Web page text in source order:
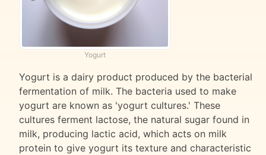
Yogurt
Yogurt is a dairy product produced by the bacterial
fermentation of milk. The bacteria used to make
yogurt are known as 'yogurt cultures.' These
cultures ferment lactose, the natural sugar found in
milk, producing lactic acid, which acts on milk
protein to give yogurt its texture and characteristic